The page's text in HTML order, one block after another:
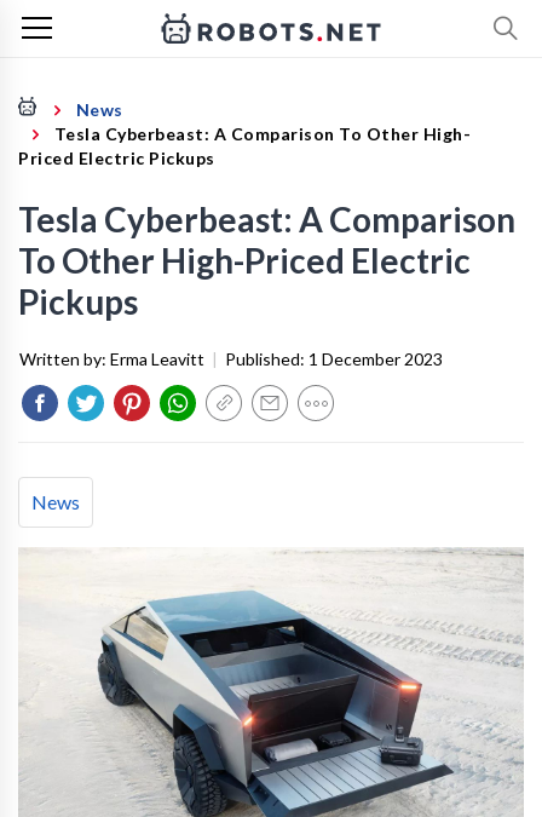
News
Tesla Cyberbeast: A Comparison To Other High-
Priced Electric Pickups
Tesla Cyberbeast: A Comparison
To Other High-Priced Electric
Pickups
Written by: Erma Leavitt | Published: 1 December 2023
News